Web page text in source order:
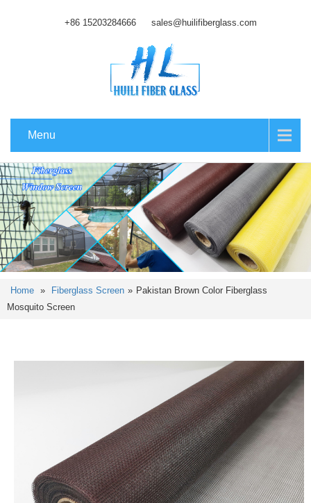
+86 15203284666 sales@huilifiberglass.com
Menu
Home » Fiberglass Screen » Pakistan Brown Color Fiberglass
Mosquito Screen